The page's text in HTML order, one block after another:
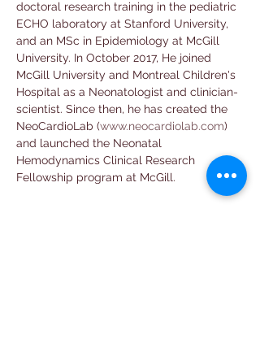
doctoral research training in the pediatric
ECHO laboratory at Stanford University,
and an MSc in Epidemiology at McGill
University. In October 2017, He joined
McGill University and Montreal Children's
Hospital as a Neonatologist and clinician-
scientist. Since then, he has created the
NeoCardioLab (www.neocardiolab.com)
and launched the Neonatal
Hemodynamics Clinical Research
Fellowship program at McGill.